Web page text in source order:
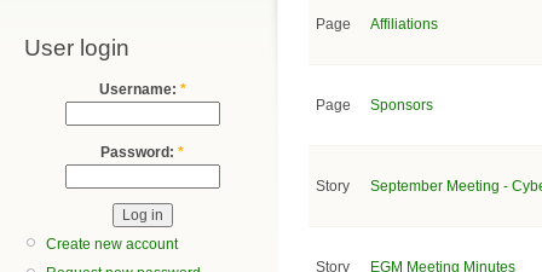
User login
Username: *
Password: *
Create new account
Page Affiliations
Page Sponsors
Story September Meeting -
Story EGM Meeting Minutes